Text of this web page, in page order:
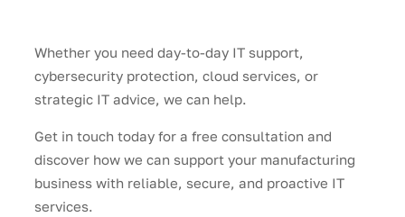
Whether you need day-to-day IT support,
cybersecurity protection, cloud services, or
strategic IT advice, we can help.
Get in touch today for a free consultation and
discover how we can support your manufacturing
business with reliable, secure, and proactive IT
services.